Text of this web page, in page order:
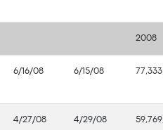
2008
6/16/08 6/15/08
4/27/08 4/29/08